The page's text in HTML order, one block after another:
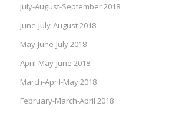
July-August-September 2018
June-July-August 2018
May-June-July 2018
April-May-June 2018
March-April-May 2018
February-March-April 2018